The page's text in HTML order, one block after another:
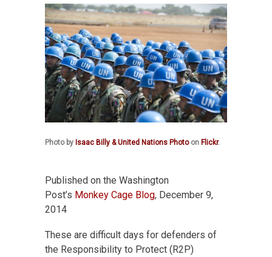
Photo by Isaac Billy & United Nations Photoon Flickr.
Published on the Washington
Post’s Monkey Cage Blog, December 9,
2014
These are difficult days for defenders of
the Responsibility to Protect (R2P)